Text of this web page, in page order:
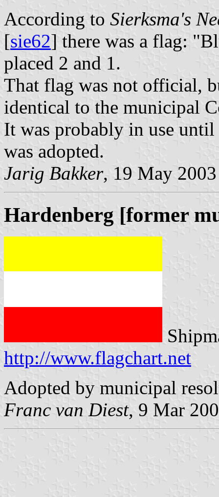
According to Sierksma's
[sie62] there was a flag:
placed 2 and 1.
That flag was not official,
identical to the municipal
It was probably in use
was adopted.
Jarig Bakker, 19 May 2003
Hardenberg [former
http://www.flagchart.net
Adopted by municipal
Franc van Diest, 9 Mar